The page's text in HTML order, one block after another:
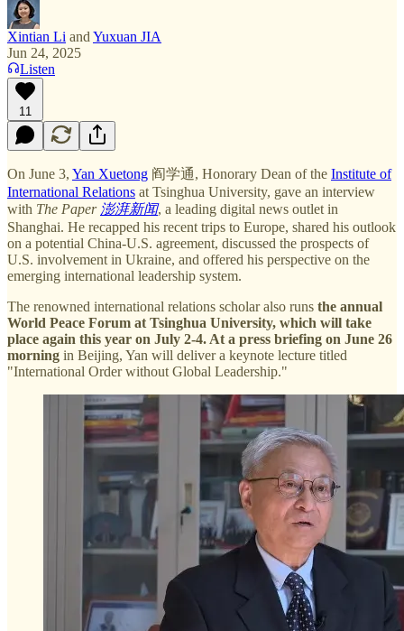
Xintian Li and Yuxuan JIA
Jun 24, 2025
Listen
11
On June 3, Yan Xuetong 阎学通, Honorary Dean of the Institute of
International Relations at Tsinghua University, gave an interview
with The Paper 澎湃新闻, a leading digital news outlet in
Shanghai. He recapped his recent trips to Europe, shared his outlook
on a potential China-U.S. agreement, discussed the prospects of
U.S. involvement in Ukraine, and offered his perspective on the
emerging international leadership system.
The renowned international relations scholar also runs the annual
World Peace Forum at Tsinghua University, which will take
place again this year on July 2-4. At a press briefing on June 26
morning in Beijing, Yan will deliver a keynote lecture titled
"International Order without Global Leadership."